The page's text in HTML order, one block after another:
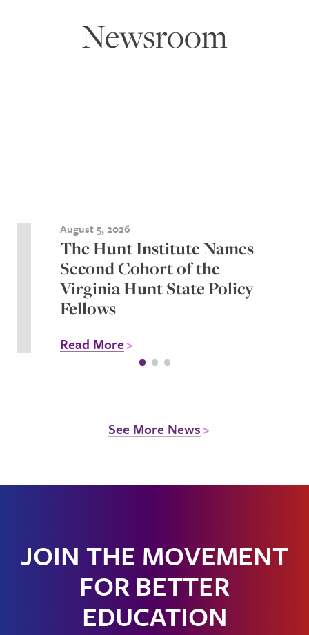
Newsroom
August 5, 2026
The Hunt Institute Names
Second Cohort of the
Virginia Hunt State Policy
Fellows
Read More
See More News
JOIN THE MOVEMENT
FOR BETTER
EDUCATION